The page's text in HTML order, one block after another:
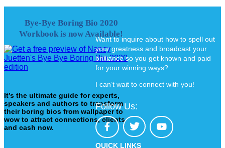
Bye-Bye Boring Bio 2020
Workbook is now Available!
It’s the ultimate guide for experts,
speakers and authors to transform
their boring bios from wallpaper to
wow to attract connections, clients
and cash now.
Want to inquire about how to spell out
your greatness and broadcast your
brilliance so you get known and paid
for your winning ways?
I can’t wait to connect with you!
Follow Us:
QUICK LINKS